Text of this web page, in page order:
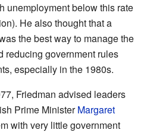
unemployment below this rate
He also thought that a
the best way to manage the
reducing government rules
especially in the 1980s.
Friedman advised leaders
Prime MinisterMargaret
with very little government